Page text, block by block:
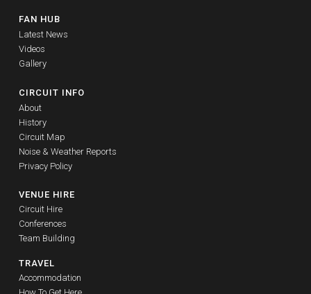
FAN HUB
Latest News
Videos
Gallery
CIRCUIT INFO
About
History
Circuit Map
Noise & Weather Reports
Privacy Policy
VENUE HIRE
Circuit Hire
Conferences
Team Building
TRAVEL
Accommodation